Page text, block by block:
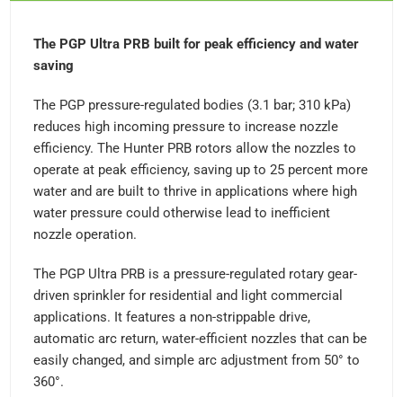
The PGP Ultra PRB built for peak efficiency and water
saving
The PGP pressure-regulated bodies (3.1 bar; 310 kPa)
reduces high incoming pressure to increase nozzle
efficiency. The Hunter PRB rotors allow the nozzles to
operate at peak efficiency, saving up to 25 percent more
water and are built to thrive in applications where high
water pressure could otherwise lead to inefficient
nozzle operation.
The PGP Ultra PRB is a pressure-regulated rotary gear-
driven sprinkler for residential and light commercial
applications. It features a non-strippable drive,
automatic arc return, water-efficient nozzles that can be
easily changed, and simple arc adjustment from 50° to
360°.